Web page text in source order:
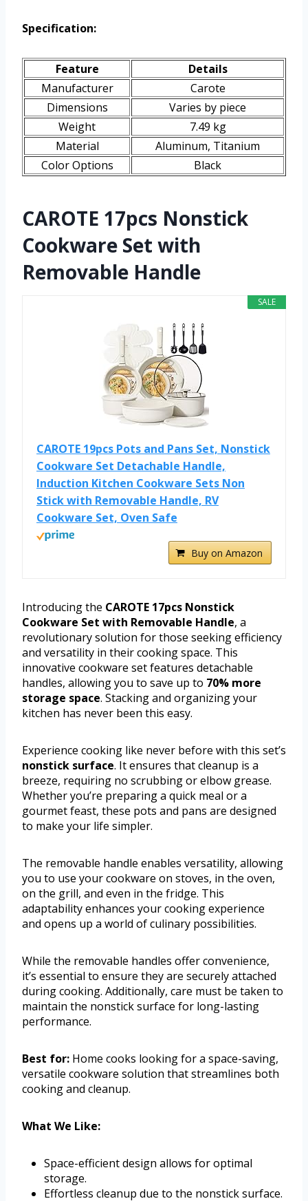
Specification:
Feature
Details
Manufacturer
Carote
Dimensions
Varies by piece
Weight
7.49 kg
Material
Aluminum, Titanium
Color Options
Black
CAROTE 17pcs Nonstick
Cookware Set with
Removable Handle
SALE
CAROTE 19pcs Pots and Pans Set, Nonstick
Cookware Set Detachable Handle,
Induction Kitchen Cookware Sets Non
Stick with Removable Handle, RV
Cookware Set, Oven Safe
Buy on Amazon
Introducing the CAROTE 17pcs Nonstick
Cookware Set with Removable Handle, a
revolutionary solution for those seeking efficiency
and versatility in their cooking space. This
innovative cookware set features detachable
handles, allowing you to save up to 70% more
storage space. Stacking and organizing your
kitchen has never been this easy.
Experience cooking like never before with this set’s
nonstick surface. It ensures that cleanup is a
breeze, requiring no scrubbing or elbow grease.
Whether you’re preparing a quick meal or a
gourmet feast, these pots and pans are designed
to make your life simpler.
The removable handle enables versatility, allowing
you to use your cookware on stoves, in the oven,
on the grill, and even in the fridge. This
adaptability enhances your cooking experience
and opens up a world of culinary possibilities.
While the removable handles offer convenience,
it’s essential to ensure they are securely attached
during cooking. Additionally, care must be taken to
maintain the nonstick surface for long-lasting
performance.
Best for: Home cooks looking for a space-saving,
versatile cookware solution that streamlines both
cooking and cleanup.
What We Like:
Space-efficient design allows for optimal
storage.
Effortless cleanup due to the nonstick surface.